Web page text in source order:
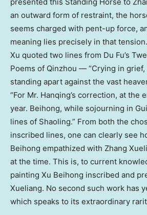
presented this Standing Horse to
an outward form of restraint, the
seems charged with pent-up force,
meaning lies precisely in that
Xu quoted two lines from Du Fu’s
Poems of Qinzhou — “Crying in
standing apart against the vast
“For Mr. Hanqing’s correction, at the
year. Beihong, while sojourning in
lines of Shaoling.” From both the
inscribed lines, one can clearly see
Beihong empathized with Zhang
at the time. This is, to current
painting Xu Beihong inscribed and
Xueliang. No second such work has
which speaks to its extraordinary